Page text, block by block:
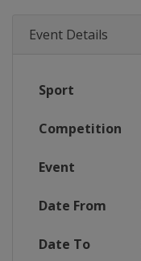
Event Details
Sport
Competition
Event
Date From
Date To